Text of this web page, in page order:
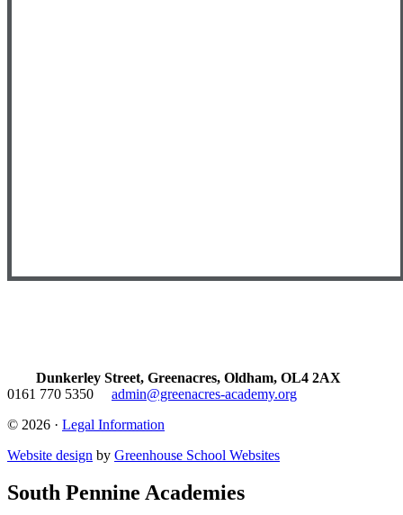
Dunkerley Street, Greenacres, Oldham, OL4 2AX
0161 770 5350
admin@greenacres-academy.org
© 2026 · Legal Information
Website design by Greenhouse School Websites
South Pennine Academies